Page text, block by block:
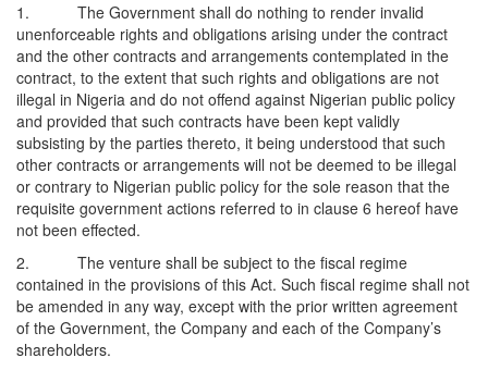
1. The Government shall do nothing to render invalid
unenforceable rights and obligations arising under the contract
and the other contracts and arrangements contemplated in the
contract, to the extent that such rights and obligations are not
illegal in Nigeria and do not offend against Nigerian public policy
and provided that such contracts have been kept validly
subsisting by the parties thereto, it being understood that such
other contracts or arrangements will not be deemed to be illegal
or contrary to Nigerian public policy for the sole reason that the
requisite government actions referred to in clause 6 hereof have
not been effected.
2. The venture shall be subject to the fiscal regime
contained in the provisions of this Act. Such fiscal regime shall not
be amended in any way, except with the prior written agreement
of the Government, the Company and each of the Company’s
shareholders.